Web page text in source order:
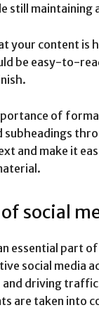
still maintaining
your content is
be easy-to-
of
subheadings
and make it
social
essential part
social media
driving
are taken into